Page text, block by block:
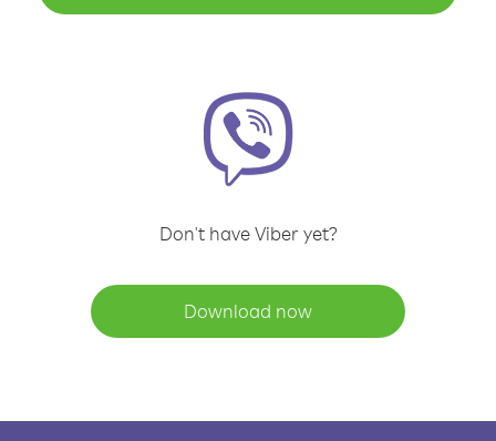
Don't have Viber yet?
Download now